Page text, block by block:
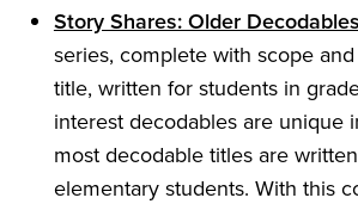
Story Shares: Older Decodables
series, complete with scope
title, written for students in
interest decodables are unique
most decodable titles are
elementary students. With this